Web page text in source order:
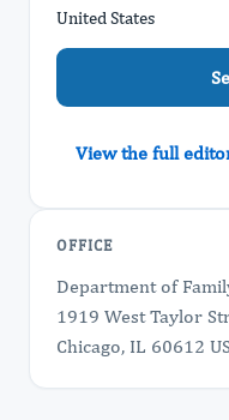
United States
View the full
OFFICE
Department of
1919 West Taylor
Chicago, IL 60612